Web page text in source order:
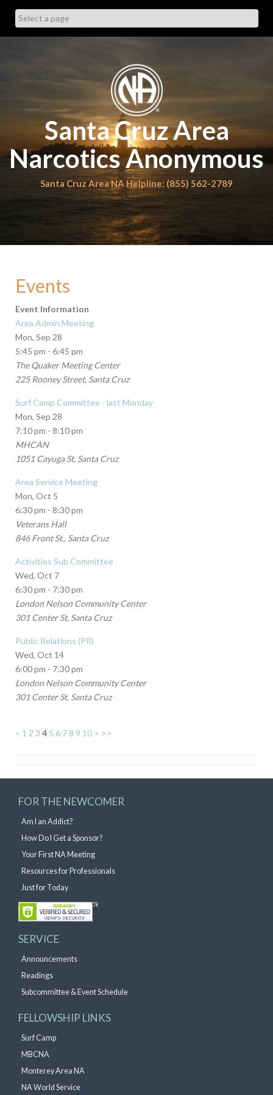
content
Santa Cruz Area
Narcotics Anonymous
Santa Cruz Area NA Helpline: (855) 562-2789
Events
Event Information
Area Admin Meeting
Mon, Sep 28
5:45 pm - 6:45 pm
The Quaker Meeting Center
225 Rooney Street, Santa Cruz
Surf Camp Committee - last Monday
Mon, Sep 28
7:10 pm - 8:10 pm
MHCAN
1051 Cayuga St, Santa Cruz
Area Service Meeting
Mon, Oct 5
6:30 pm - 8:30 pm
Veterans Hall
846 Front St., Santa Cruz
Activities Sub Committee
Wed, Oct 7
6:30 pm - 7:30 pm
London Nelson Community Center
301 Center St, Santa Cruz
Public Relations (PR)
Wed, Oct 14
6:00 pm - 7:30 pm
London Nelson Community Center
301 Center St, Santa Cruz
< 1 2 3 4 5 6 7 8 9 10 > >>
FOR THE NEWCOMER
Am I an Addict?
How Do I Get a Sponsor?
Your First NA Meeting
Resources for Professionals
Just for Today
SERVICE
Announcements
Readings
Subcommittee & Event Schedule
FELLOWSHIP LINKS
Surf Camp
MBCNA
Monterey Area NA
NA World Service